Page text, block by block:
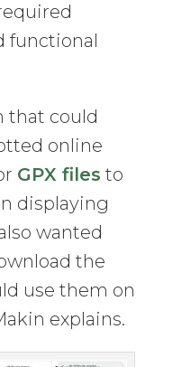
functional
that could
online
GPX files to
displaying
wanted
the
use them on
explains.